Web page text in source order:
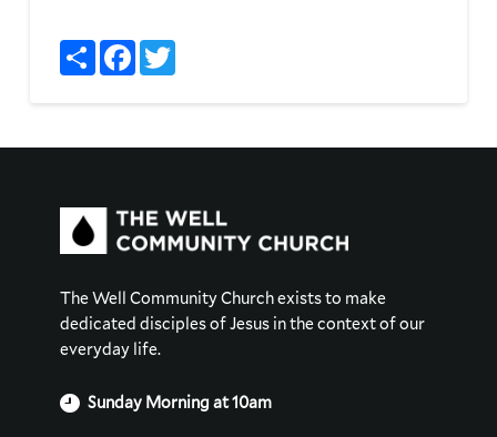
ShareFacebookTwitter
The Well Community Church exists to make
dedicated disciples of Jesus in the context of our
everyday life.
Sunday Morning at 10am